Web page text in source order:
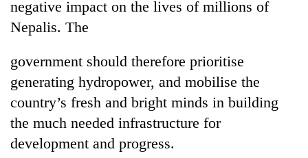
negative impact on the lives of millions of
Nepalis. The
government should therefore prioritise
generating hydropower, and mobilise the
country’s fresh and bright minds in building
the much needed infrastructure for
development and progress.